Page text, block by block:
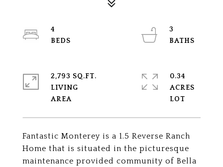
Fantastic Monterey is a 1.5 Reverse Ranch
Home that is situated in the picturesque
maintenance provided community of Bella
4
3
2,793 SQ.FT.
LIVING
0.34
ACRES